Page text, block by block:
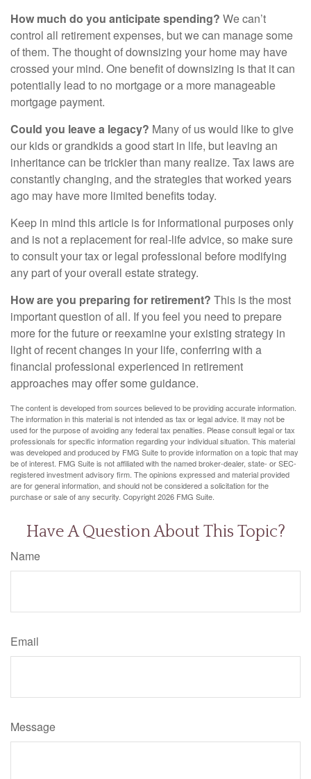
How much do you anticipate spending? We can’t
control all retirement expenses, but we can manage some
of them. The thought of downsizing your home may have
crossed your mind. One benefit of downsizing is that it can
potentially lead to no mortgage or a more manageable
mortgage payment.
Could you leave a legacy? Many of us would like to give
our kids or grandkids a good start in life, but leaving an
inheritance can be trickier than many realize. Tax laws are
constantly changing, and the strategies that worked years
ago may have more limited benefits today.
Keep in mind this article is for informational purposes only
and is not a replacement for real-life advice, so make sure
to consult your tax or legal professional before modifying
any part of your overall estate strategy.
How are you preparing for retirement? This is the most
important question of all. If you feel you need to prepare
more for the future or reexamine your existing strategy in
light of recent changes in your life, conferring with a
financial professional experienced in retirement
approaches may offer some guidance.
The content is developed from sources believed to be providing accurate information.
The information in this material is not intended as tax or legal advice. It may not be
used for the purpose of avoiding any federal tax penalties. Please consult legal or tax
professionals for specific information regarding your individual situation. This material
was developed and produced by FMG Suite to provide information on a topic that may
be of interest. FMG Suite is not affiliated with the named broker-dealer, state- or SEC-
registered investment advisory firm. The opinions expressed and material provided
are for general information, and should not be considered a solicitation for the
purchase or sale of any security. Copyright2026 FMG Suite.
Have A Question About This Topic?
Name
Email
Message